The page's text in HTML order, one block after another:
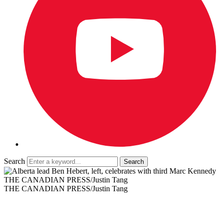
Search
THE CANADIAN PRESS/Justin Tang
THE CANADIAN PRESS/Justin Tang